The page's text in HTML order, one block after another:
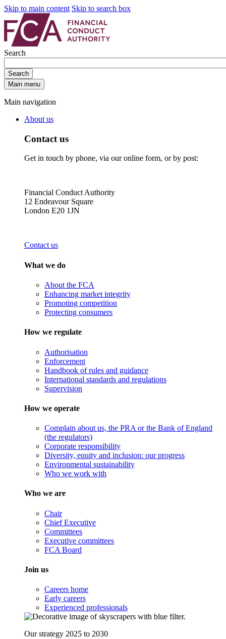
Skip to main content Skip to search box
Search
Search
Main menu
Main navigation
About us
Contact us
Get in touch by phone, via our online form, or by post:
Financial Conduct Authority
12 Endeavour Square
London E20 1JN
Contact us
What we do
About the FCA
Enhancing market integrity
Promoting competition
Protecting consumers
How we regulate
Authorisation
Enforcement
Handbook of rules and guidance
International standards and regulations
Supervision
How we operate
Complain about us, the PRA or the Bank of England
(the regulators)
Corporate responsibility
Diversity, equity and inclusion: our progress
Environmental sustainability
Who we work with
Who we are
Chair
Chief Executive
Committees
Executive committees
FCA Board
Join us
Careers home
Early careers
Experienced professionals
Our strategy 2025 to 2030